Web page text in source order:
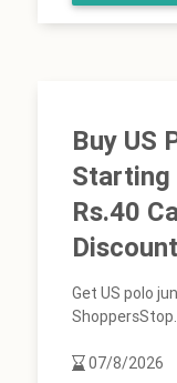
Buy US
Starting
Rs.40
Get US polo
ShoppersStop.
07/8/2026